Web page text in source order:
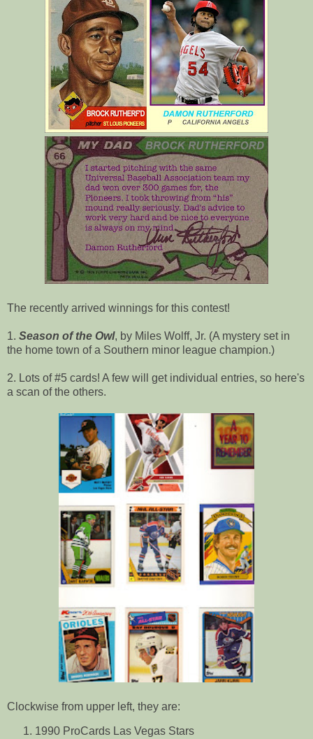
The recently arrived winnings for this contest!
1. Season of the Owl, by Miles Wolff, Jr. (A mystery set in
the home town of a Southern minor league champion.)
2. Lots of #5 cards! A few will get individual entries, so here's
a scan of the others.
Clockwise from upper left, they are:
1990 ProCards Las Vegas Stars